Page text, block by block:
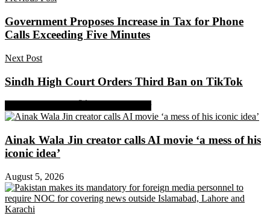
Government Proposes Increase in Tax for Phone
Calls Exceeding Five Minutes
Next Post
Sindh High Court Orders Third Ban on TikTok
Ainak Wala Jin creator calls AI movie ‘a mess of his
iconic idea’
August 5, 2026